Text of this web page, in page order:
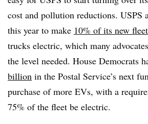
cost and pollution reductions. USPS
this year to make 10% of its new fleet
trucks electric, which many
the level needed. House Democrats
billion in the Postal Service’s next
purchase of more EVs, with a
75% of the fleet be electric.